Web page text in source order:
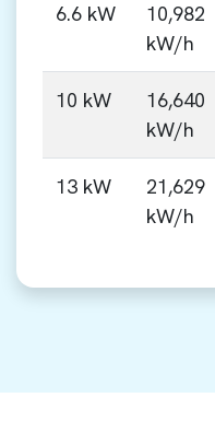
6.6 kW
10,982
kW/h
10 kW
16,640
kW/h
13 kW
21,629
kW/h